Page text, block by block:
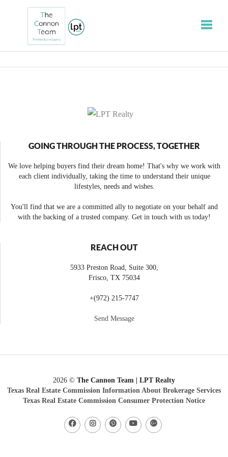
GOING THROUGH THE PROCESS, TOGETHER
We love helping buyers find their dream home! That's why we work with
each client individually, taking the time to understand their unique
lifestyles, needs and wishes.
You'll find that we are a committed ally to negotiate on your behalf and
with the backing of a trusted company. Get in touch with us today!
REACH OUT
5933 Preston Road, Suite 300,
Frisco TX 75034
+(972) 215-7747
Send Message
2026 © The Cannon Team | LPT Realty
Texas Real Estate Commission Information About Brokerage Services
Texas Real Estate Commission Consumer Protection Notice